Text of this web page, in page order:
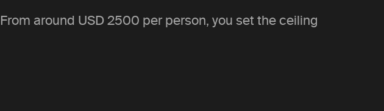
From around USD 2500 per person, you set the ceiling